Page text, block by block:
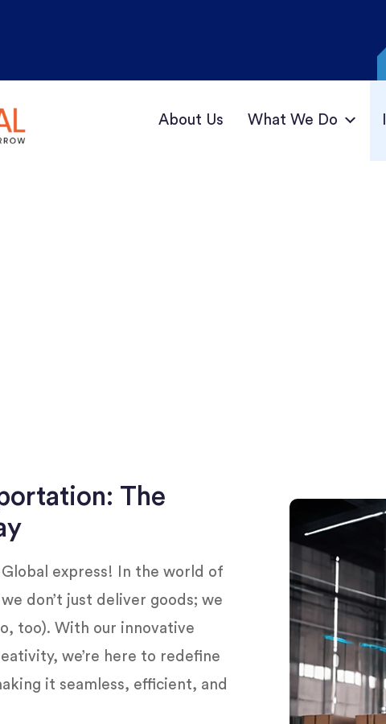
About Us What We Do
The
express! In the world of
don’t just deliver goods; we
too). With our innovative
we’re here to redefine
it seamless, efficient, and